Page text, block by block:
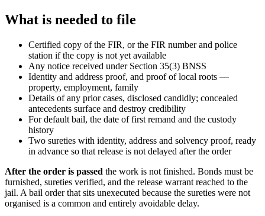
What is needed to file
Certified copy of the FIR, or the FIR number and police
station if the copy is not yet available
Any notice received under Section 35(3) BNSS
Identity and address proof, and proof of local roots —
property, employment, family
Details of any prior cases, disclosed candidly; concealed
antecedents surface and destroy credibility
For default bail, the date of first remand and the custody
history
Two sureties with identity, address and solvency proof, ready
in advance so that release is not delayed after the order
After the order is passed the work is not finished. Bonds must be
furnished, sureties verified, and the release warrant reached to the
jail. A bail order that sits unexecuted because the sureties were not
organised is a common and entirely avoidable delay.